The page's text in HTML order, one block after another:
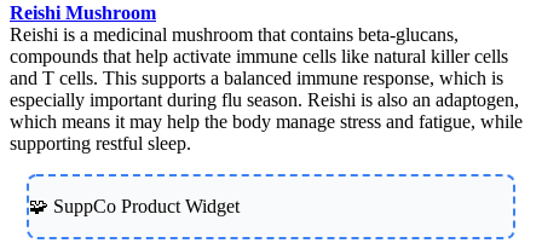
Reishi Mushroom
Reishi is a medicinal mushroom that contains beta-glucans,
compounds that help activate immune cells like natural killer cells
and T cells. This supports a balanced immune response, which is
especially important during flu season. Reishi is also an adaptogen,
which means it may help the body manage stress and fatigue, while
supporting restful sleep.
🧩 SuppCo Product Widget